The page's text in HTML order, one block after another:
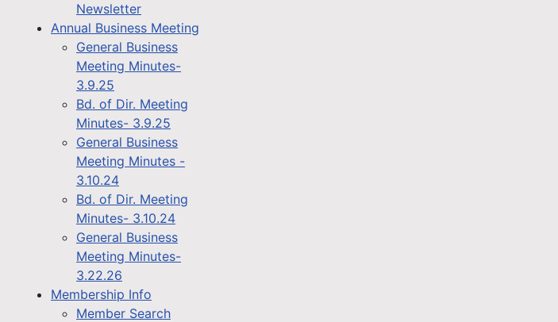
Newsletter
Annual Business Meeting
General Business
Meeting Minutes-
3.9.25
Bd. of Dir. Meeting
Minutes- 3.9.25
General Business
Meeting Minutes -
3.10.24
Bd. of Dir. Meeting
Minutes- 3.10.24
General Business
Meeting Minutes-
3.22.26
Membership Info
Member Search